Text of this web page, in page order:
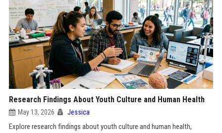
Research Findings About Youth Culture and Human Health
May 13, 2026 Jessica
Explore research findings about youth culture and human health,